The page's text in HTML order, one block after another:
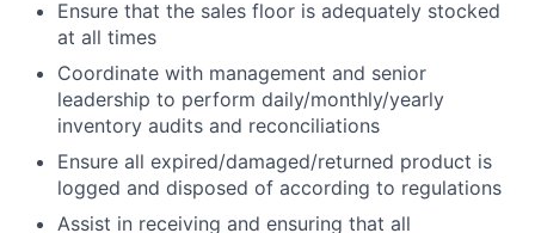
Ensure that the sales floor is adequately stocked
at all times
Coordinate with management and senior
leadership to perform daily/monthly/yearly
inventory audits and reconciliations
Ensure all expired/damaged/returned product is
logged and disposed of according to regulations
Assist in receiving and ensuring that all